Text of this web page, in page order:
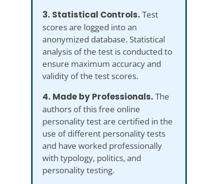
3. Statistical Controls. Test
scores are logged into an
anonymized database. Statistical
analysis of the test is conducted to
ensure maximum accuracy and
validity of the test scores.
4. Made by Professionals. The
authors of this free online
personality test are certified in the
use of different personality tests
and have worked professionally
with typology, politics, and
personality testing.